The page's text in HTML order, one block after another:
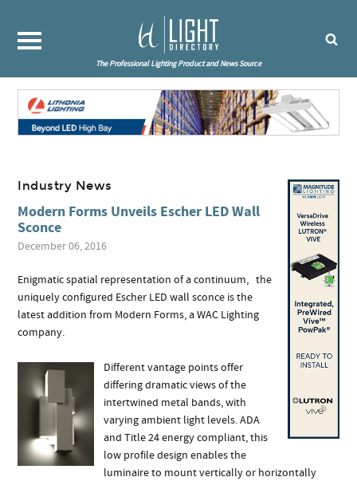
The Professional Lighting Product and News Source
Industry News
Modern Forms Unveils Escher LED Wall
Sconce
December 06, 2016
Enigmatic spatial representation of a continuum, the
uniquely configured Escher LED wall sconce is the
latest addition from Modern Forms, a WAC Lighting
company.
Different vantage points offer
differing dramatic views of the
intertwined metal bands, with
varying ambient light levels. ADA
and Title 24 energy compliant, this
low profile design enables the
luminaire to mount vertically or horizontally